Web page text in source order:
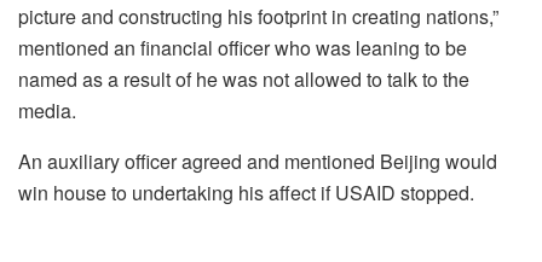
picture and constructing his footprint in creating nations,”
mentioned an financial officer who was leaning to be
named as a result of he was not allowed to talk to the
media.
An auxiliary officer agreed and mentioned Beijing would
win house to undertaking his affect if USAID stopped.